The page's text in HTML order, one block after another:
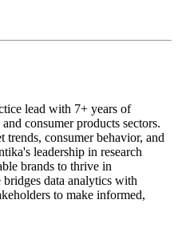
lead with 7+ years of
consumer products sectors.
trends, consumer behavior, and
leadership in research
brands to thrive in
data analytics with
to make informed,